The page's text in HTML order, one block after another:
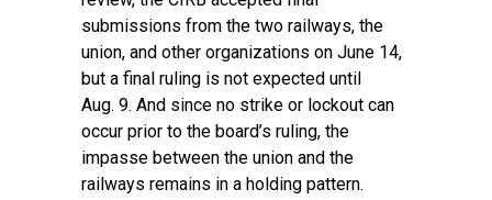
submissions from the two railways, the
union, and other organizations on June 14,
but a final ruling is not expected until
Aug. 9. And since no strike or lockout can
occur prior to the board’s ruling, the
impasse between the union and the
railways remains in a holding pattern.